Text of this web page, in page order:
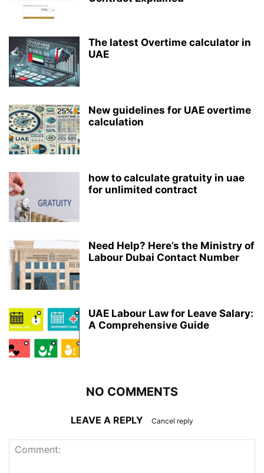
The latest Overtime calculator in
UAE
New guidelines for UAE overtime
calculation
how to calculate gratuity in uae
for unlimited contract
Need Help? Here’s the Ministry of
Labour Dubai Contact Number
UAE Labour Law for Leave Salary:
A Comprehensive Guide
NO COMMENTS
LEAVE A REPLY Cancel reply